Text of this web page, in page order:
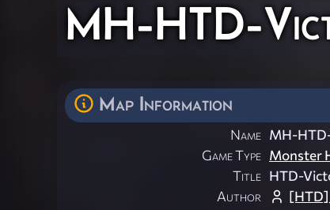
MH-HTD-
Map Information
Name MH-
Game Type Monster
Title HTD-
Author